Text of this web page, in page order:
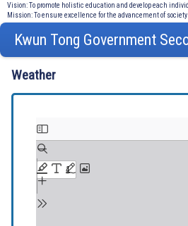
Vision: To promote holistic education and develop each
Mission: To ensure excellence for the advancement of society
Kwun Tong Government
Weather